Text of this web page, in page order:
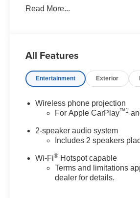
government fees and taxes, any
any emission testing charge.
Read More...
All Features
Entertainment Exterior
Wireless phone projection
For Apple CarPlay™1
2-speaker audio system
Includes 2 speakers
Wi-Fi® Hotspot capable
Terms and limitations
dealer for details.